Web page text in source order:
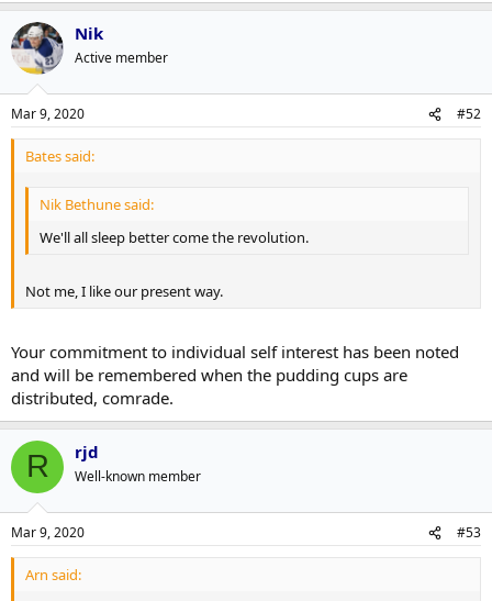
Nik
Active member
Mar 9, 2020 #52
Bates said:
Nik Bethune said:
We'll all sleep better come the revolution.
Not me, I like our present way.
Your commitment to individual self interest has been noted
and will be remembered when the pudding cups are
distributed, comrade.
R rjd
Well-known member
Mar 9, 2020 #53
Arn said: